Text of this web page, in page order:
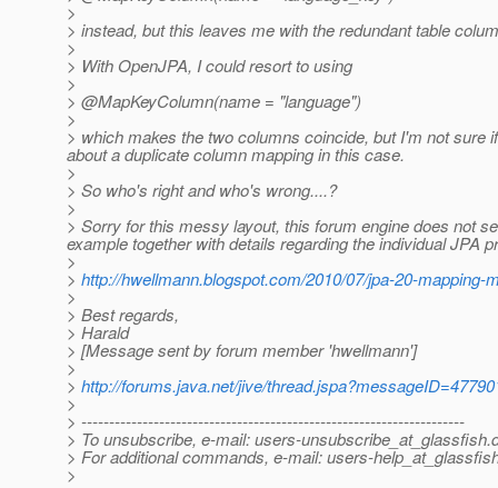
>
> instead, but this leaves me with the redundant table
>
> With OpenJPA, I could resort to using
>
> @MapKeyColumn(name = "language")
>
> which makes the two columns coincide, but I'm not
about a duplicate column mapping in this case.
>
> So who's right and who's wrong....?
>
> Sorry for this messy layout, this forum engine does not
example together with details regarding the individual JPA
>
> http://hwellmann.blogspot.com/2010/07/jpa-20-mapping-
>
> Best regards,
> Harald
> [Message sent by forum member 'hwellmann']
>
> http://forums.java.net/jive/
>
> ---------------------------------------------------------------------
> To unsubscribe, e-mail: users-unsubscribe_at_glassfish.
> For additional commands, e-mail: users-
>